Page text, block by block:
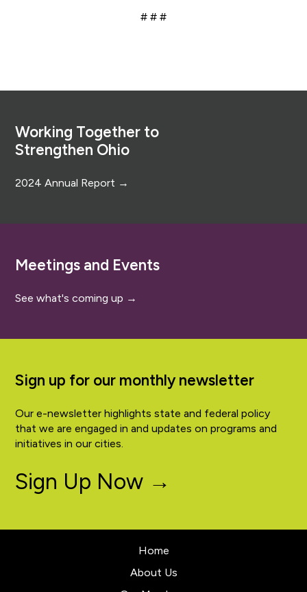
# # #
Working Together to
Strengthen Ohio
2024 Annual Report →
Meetings and Events
See what's coming up →
Sign up for our monthly newsletter
Our e-newsletter highlights state and federal policy
that we are engaged in and updates on programs and
initiatives in our cities.
Sign Up Now →
Home
About Us